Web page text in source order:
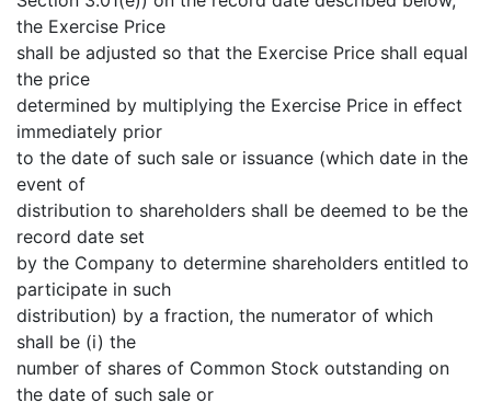
the Exercise Price
shall be adjusted so that the Exercise Price shall equal
the price
determined by multiplying the Exercise Price in effect
immediately prior
to the date of such sale or issuance (which date in the
event of
distribution to shareholders shall be deemed to be the
record date set
by the Company to determine shareholders entitled to
participate in such
distribution) by a fraction, the numerator of which
shall be (i) the
number of shares of Common Stock outstanding on
the date of such sale or